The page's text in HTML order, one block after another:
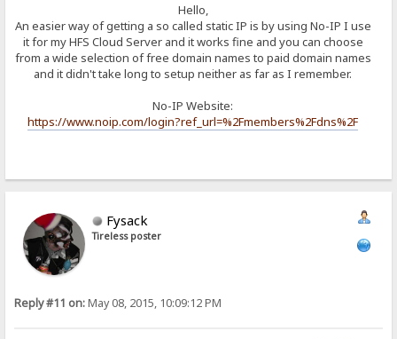
Hello,
An easier way of getting a so called static IP is by using No-IP I use
it for my HFS Cloud Server and it works fine and you can choose
from a wide selection of free domain names to paid domain names
and it didn't take long to setup neither as far as I remember.
No-IP Website:
https://www.noip.com/login?ref_url=%2Fmembers%2Fdns%2F
Fysack
Tireless poster
Reply #11 on:May 08, 2015, 10:09:12 PM